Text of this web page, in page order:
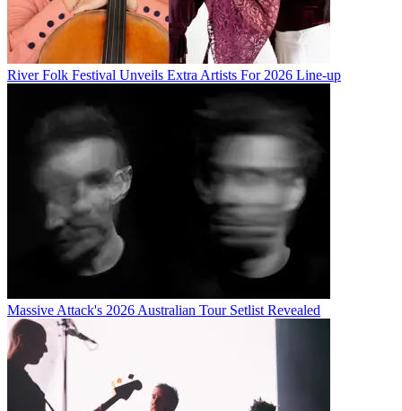
River Folk Festival Unveils Extra Artists For 2026 Line-up
Massive Attack's 2026 Australian Tour Setlist Revealed